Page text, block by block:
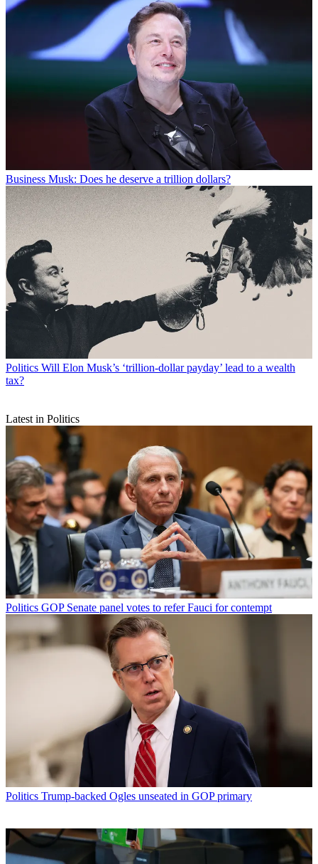
Business Musk: Does he deserve a trillion dollars?
Politics Will Elon Musk’s ‘trillion-dollar payday’ lead to a wealth
tax?
Latest in Politics
Politics GOP Senate panel votes to refer Fauci for contempt
Politics Trump-backed Ogles unseated in GOP primary